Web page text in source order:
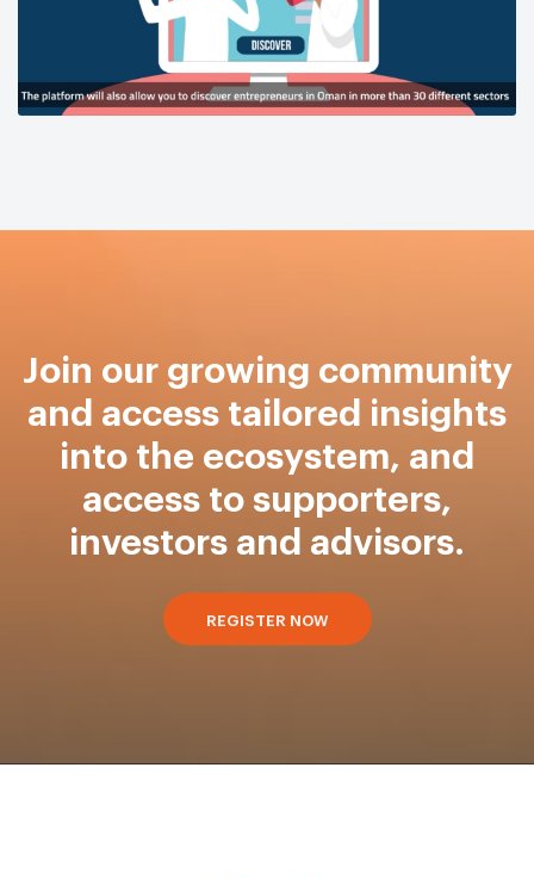
Join our growing community
and access tailored insights
into the ecosystem, and
access to supporters,
investors and advisors.
REGISTER NOW